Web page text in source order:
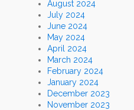
August 2024
July 2024
June 2024
May 2024
April 2024
March 2024
February 2024
January 2024
December 2023
November 2023